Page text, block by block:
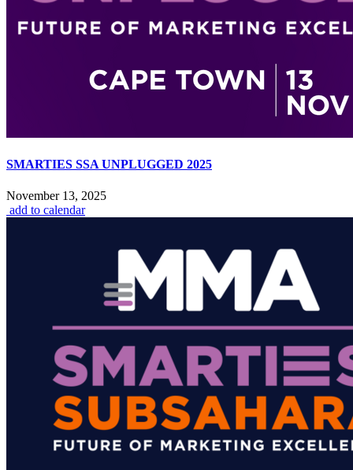
SMARTIES SSA UNPLUGGED 2025
November 13, 2025
add to calendar